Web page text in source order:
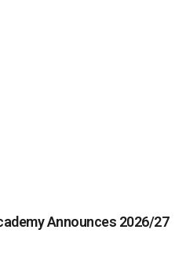
Announces 2026/27